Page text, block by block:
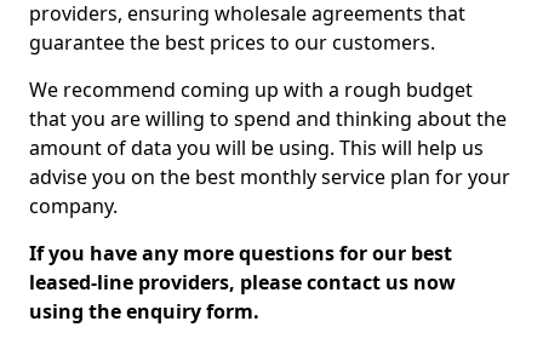
providers, ensuring wholesale agreements that
guarantee the best prices to our customers.
We recommend coming up with a rough budget
that you are willing to spend and thinking about the
amount of data you will be using. This will help us
advise you on the best monthly service plan for your
company.
If you have any more questions for our best
leased-line providers, please contact us now
using the enquiry form.